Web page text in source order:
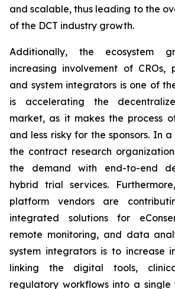
and scalable, thus leading to the
of the DCT industry growth.
Additionally, the ecosystem
increasing involvement of CROs,
and system integrators is one of
is accelerating the
market, as it makes the process
and less risky for the sponsors. In
the contract research
the demand with end-to-end
hybrid trial services.
platform vendors are
integrated solutions for
remote monitoring, and data
system integrators is to increase
linking the digital tools,
regulatory workflows into a single